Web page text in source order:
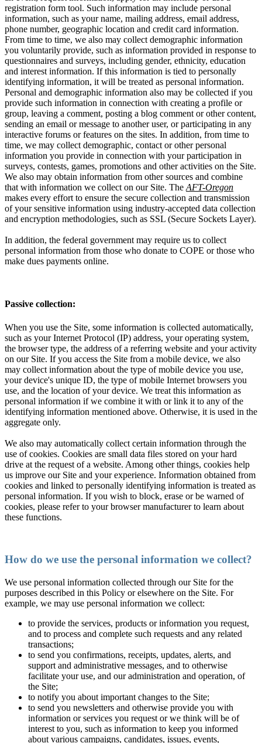
registration form tool. Such information may include personal
information, such as your name, mailing address, email address,
phone number, geographic location and credit card information.
From time to time, we also may collect demographic information
you voluntarily provide, such as information provided in response to
questionnaires and surveys, including gender, ethnicity, education
and interest information. If this information is tied to personally
identifying information, it will be treated as personal information.
Personal and demographic information also may be collected if you
provide such information in connection with creating a profile or
group, leaving a comment, posting a blog comment or other content,
sending an email or message to another user, or participating in any
interactive forums or features on the sites. In addition, from time to
time, we may collect demographic, contact or other personal
information you provide in connection with your participation in
surveys, contests, games, promotions and other activities on the Site.
We also may obtain information from other sources and combine
that with information we collect on our Site. The AFT-Oregon
makes every effort to ensure the secure collection and transmission
of your sensitive information using industry-accepted data collection
and encryption methodologies, such as SSL (Secure Sockets Layer).
In addition, the federal government may require us to collect
personal information from those who donate to COPE or those who
make dues payments online.
Passive collection:
When you use the Site, some information is collected automatically,
such as your Internet Protocol (IP) address, your operating system,
the browser type, the address of a referring website and your activity
on our Site. If you access the Site from a mobile device, we also
may collect information about the type of mobile device you use,
your device's unique ID, the type of mobile Internet browsers you
use, and the location of your device. We treat this information as
personal information if we combine it with or link it to any of the
identifying information mentioned above. Otherwise, it is used in the
aggregate only.
We also may automatically collect certain information through the
use of cookies. Cookies are small data files stored on your hard
drive at the request of a website. Among other things, cookies help
us improve our Site and your experience. Information obtained from
cookies and linked to personally identifying information is treated as
personal information. If you wish to block, erase or be warned of
cookies, please refer to your browser manufacturer to learn about
these functions.
How do we use the personal information we collect?
We use personal information collected through our Site for the
purposes described in this Policy or elsewhere on the Site. For
example, we may use personal information we collect:
to provide the services, products or information you request,
and to process and complete such requests and any related
transactions;
to send you confirmations, receipts, updates, alerts, and
support and administrative messages, and to otherwise
facilitate your use, and our administration and operation, of
the Site;
to notify you about important changes to the Site;
to send you newsletters and otherwise provide you with
information or services you request or we think will be of
interest to you, such as information to keep you informed
about various campaigns, candidates, issues, events,